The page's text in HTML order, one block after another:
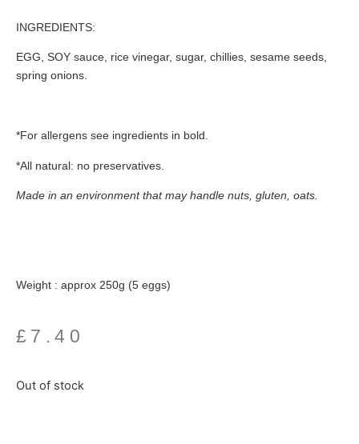
INGREDIENTS:
EGG, SOY sauce, rice vinegar, sugar, chillies, sesame seeds,
spring onions.
*For allergens see ingredients in bold.
*All natural: no preservatives.
Made in an environment that may handle nuts, gluten, oats.
Weight : approx 250g (5 eggs)
£ 7.40
Out of stock